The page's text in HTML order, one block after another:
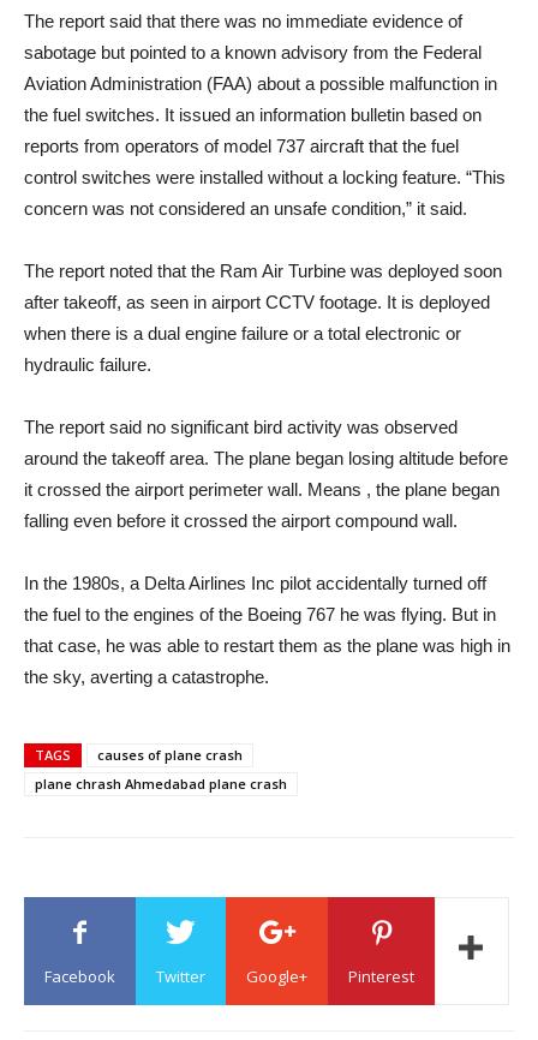
The report said that there was no immediate evidence of
sabotage but pointed to a known advisory from the Federal
Aviation Administration (FAA) about a possible malfunction in
the fuel switches. It issued an information bulletin based on
reports from operators of model 737 aircraft that the fuel
control switches were installed without a locking feature. “This
concern was not considered an unsafe condition,” it said.
The report noted that the Ram Air Turbine was deployed soon
after takeoff, as seen in airport CCTV footage. It is deployed
when there is a dual engine failure or a total electronic or
hydraulic failure.
The report said no significant bird activity was observed
around the takeoff area. The plane began losing altitude before
it crossed the airport perimeter wall. Means , the plane began
falling even before it crossed the airport compound wall.
In the 1980s, a Delta Airlines Inc pilot accidentally turned off
the fuel to the engines of the Boeing 767 he was flying. But in
that case, he was able to restart them as the plane was high in
the sky, averting a catastrophe.
TAGS
causes of plane crash
plane chrash Ahmedabad plane crash
Facebook Twitter Google+ Pinterest